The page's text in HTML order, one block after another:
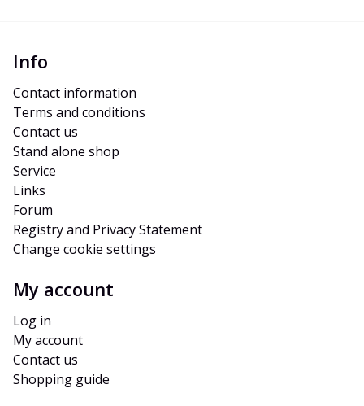
Info
Contact information
Terms and conditions
Contact us
Stand alone shop
Service
Links
Forum
Registry and Privacy Statement
Change cookie settings
My account
Log in
My account
Contact us
Shopping guide